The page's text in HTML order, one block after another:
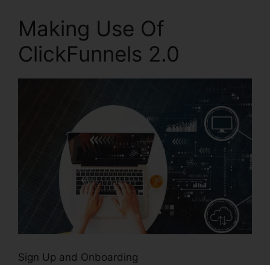
Making Use Of
ClickFunnels 2.0
Sign Up and Onboarding